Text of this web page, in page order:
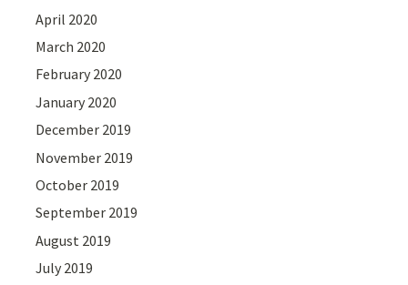
April 2020
March 2020
February 2020
January 2020
December 2019
November 2019
October 2019
September 2019
August 2019
July 2019